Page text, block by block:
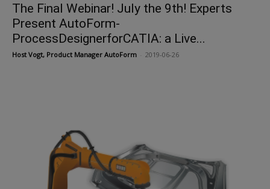
The Final Webinar! July the 9th! Experts
Present AutoForm-
ProcessDesignerforCATIA: a Live...
Host Vogt, Product Manager AutoForm 2019-06-26